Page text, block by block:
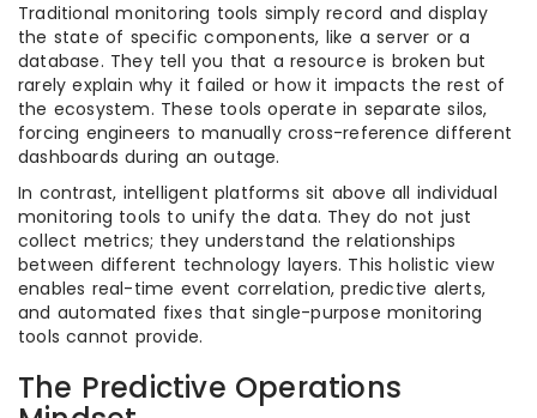
Traditional monitoring tools simply record and display
the state of specific components, like a server or a
database. They tell you that a resource is broken but
rarely explain why it failed or how it impacts the rest of
the ecosystem. These tools operate in separate silos,
forcing engineers to manually cross-reference different
dashboards during an outage.
In contrast, intelligent platforms sit above all individual
monitoring tools to unify the data. They do not just
collect metrics; they understand the relationships
between different technology layers. This holistic view
enables real-time event correlation, predictive alerts,
and automated fixes that single-purpose monitoring
tools cannot provide.
The Predictive Operations